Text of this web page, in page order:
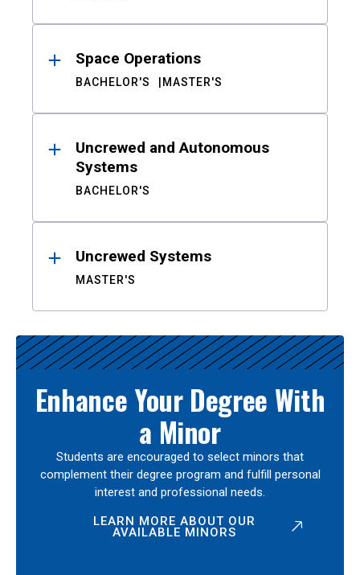
Space Operations
BACHELOR'S MASTER'S
Uncrewed and Autonomous
Systems
BACHELOR'S
Uncrewed Systems
MASTER'S
Enhance Your Degree With
a Minor
Students are encouraged to select minors that
complement their degree program and fulfill personal
interest and professional needs.
LEARN MORE ABOUT OUR
AVAILABLE MINORS